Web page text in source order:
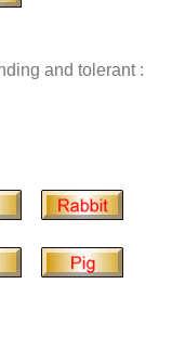
and tolerant :